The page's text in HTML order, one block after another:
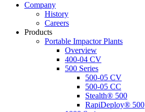
Company
History
Careers
Products
Portable Impactor Plants
Overview
400-04 CV
500 Series
500-05 CV
500-05 CC
Stealth® 500
RapiDeploy® 500